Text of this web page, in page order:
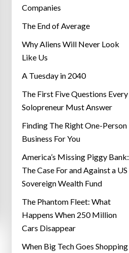
Companies
The End of Average
Why Aliens Will Never Look
Like Us
A Tuesday in 2040
The First Five Questions Every
Solopreneur Must Answer
Finding The Right One-Person
Business For You
America’s Missing Piggy Bank:
The Case For and Against a US
Sovereign Wealth Fund
The Phantom Fleet: What
Happens When 250 Million
Cars Disappear
When Big Tech Goes Shopping